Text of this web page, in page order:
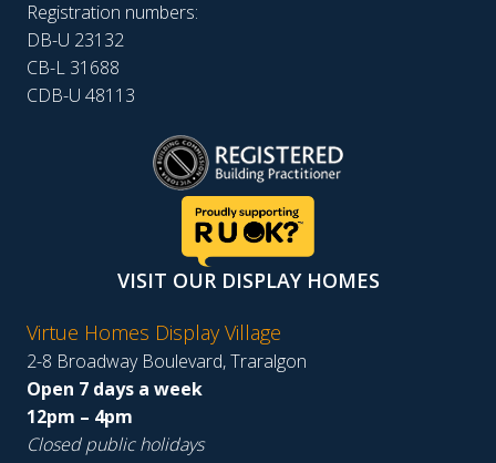
Registration numbers:
DB-U 23132
CB-L 31688
CDB-U 48113
VISIT OUR DISPLAY HOMES
Virtue Homes Display Village
2-8 Broadway Boulevard, Traralgon
Open 7 days a week
12pm – 4pm
Closed public holidays